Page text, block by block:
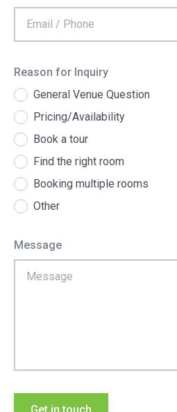
Reason for Inquiry
General Venue Question
Pricing/Availability
Book a tour
Find the right room
Booking multiple rooms
Other
Message